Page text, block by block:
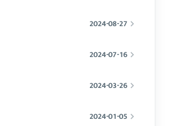
2024-08-27
2024-07-16
2024-03-26
2024-01-05